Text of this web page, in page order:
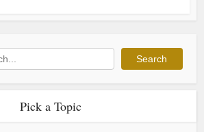
Search
Pick a Topic